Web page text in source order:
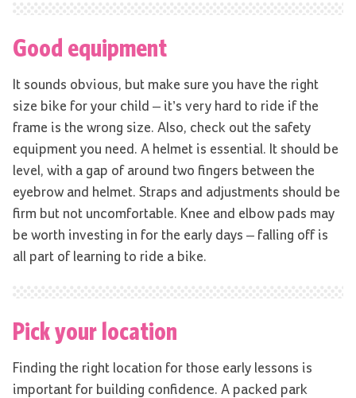
Good equipment
It sounds obvious, but make sure you have the right
size bike for your child – it’s very hard to ride if the
frame is the wrong size. Also, check out the safety
equipment you need. A helmet is essential. It should be
level, with a gap of around two fingers between the
eyebrow and helmet. Straps and adjustments should be
firm but not uncomfortable. Knee and elbow pads may
be worth investing in for the early days – falling off is
all part of learning to ride a bike.
Pick your location
Finding the right location for those early lessons is
important for building confidence. A packed park